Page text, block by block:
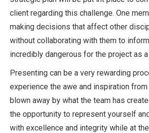
client regarding this challenge. One
making decisions that affect other
without collaborating with them to
incredibly dangerous for the project as
Presenting can be a very rewarding
experience the awe and inspiration
blown away by what the team has
the opportunity to represent yourself
with excellence and integrity while at